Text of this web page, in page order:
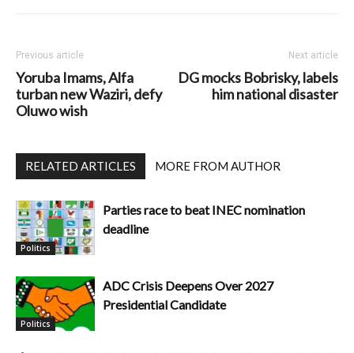
Previous article
Yoruba Imams, Alfa
turban new Waziri, defy
Oluwo wish
Next article
DG mocks Bobrisky, labels
him national disaster
RELATED ARTICLES MORE FROM AUTHOR
Politics
Parties race to beat INEC nomination
deadline
Politics
ADC Crisis Deepens Over 2027
Presidential Candidate